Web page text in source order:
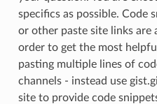
specifics as possible. Code
or other paste site links are
order to get the most
pasting multiple lines of
channels - instead use
site to provide code